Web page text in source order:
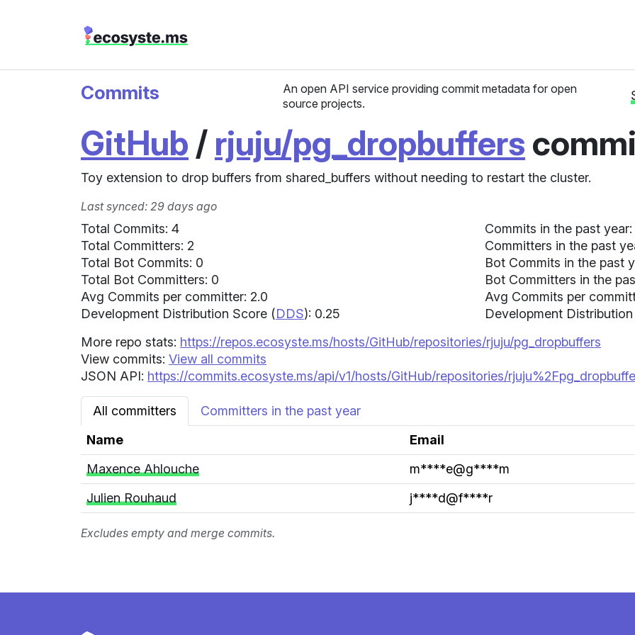
Commits
An open API service providing commit metadata for open
source projects.
GitHub / rjuju/pg_dropbuffers
Toy extension to drop buffers from shared_buffers without needing to restart the cluster.
Last synced: 29 days ago
Total Commits: 4
Total Committers: 2
Total Bot Commits: 0
Total Bot Committers: 0
Avg Commits per committer: 2.0
Development Distribution Score (DDS): 0.25
Commits in the past year:
Committers in the past
Bot Commits in the past
Bot Committers in the
Avg Commits per
Development
More repo stats: https://repos.ecosyste.ms/hosts/GitHub/repositories/rjuju/pg_dropbuffers
View commits: View all commits
JSON API: https://commits.ecosyste.ms/api/v1/hosts/GitHub/repositories/
All committers
Committers in the past year
Name
Email
Maxence Ahlouche
m****e@g****m
Julien Rouhaud
j****d@f****r
Excludes empty and merge commits.